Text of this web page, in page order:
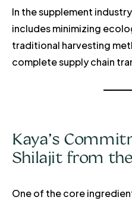
In the supplement
includes minimizing
traditional harvesting
complete supply chain
Kaya’s
Shilajit from
One of the core